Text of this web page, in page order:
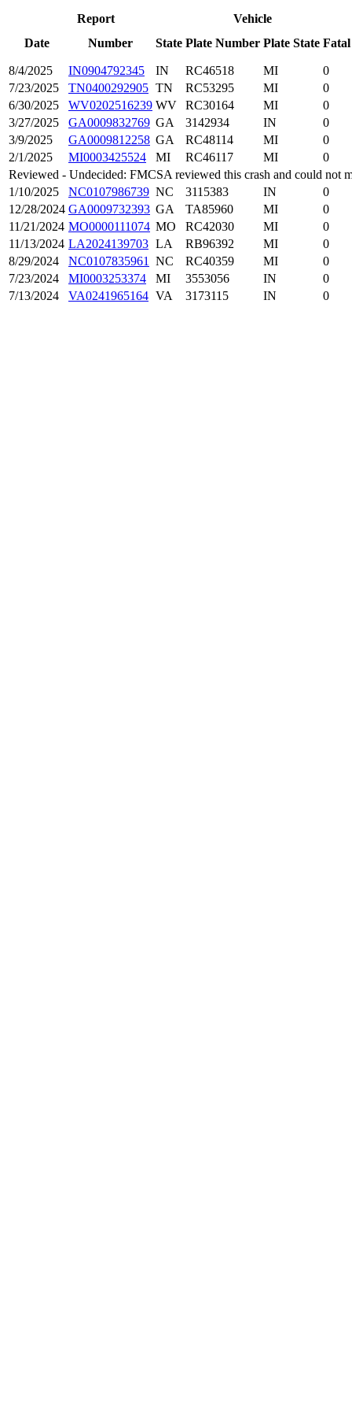
Report
Vehicle
Date
Number State Plate Number Plate State Fatal
8/4/2025 IN0904792345 IN RC46518 MI
0
7/23/2025
TN0400292905 TN RC53295 MI
0
6/30/2025
WV0202516239 WV RC30164 MI
0
3/27/2025
GA0009832769 GA 3142934 IN
0
3/9/2025
GA0009812258 GA RC48114 MI
0
2/1/2025
MI0003425524 MI RC46117 MI
0
Reviewed - Undecided: FMCSA reviewed this crash and could not
1/10/2025
NC0107986739 NC 3115383 IN
0
12/28/2024 GA0009732393 GA TA85960 MI
0
11/21/2024 MO0000111074 MO RC42030 MI
0
11/13/2024 LA2024139703 LA RB96392 MI
0
8/29/2024
NC0107835961 NC RC40359 MI
0
7/23/2024
MI0003253374 MI 3553056 IN
0
7/13/2024
VA0241965164 VA 3173115 IN 0